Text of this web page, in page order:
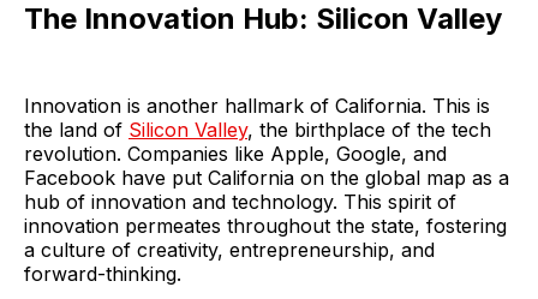
The Innovation Hub: Silicon Valley
Innovation is another hallmark of California. This is
the land of Silicon Valley, the birthplace of the tech
revolution. Companies like Apple, Google, and
Facebook have put California on the global map as a
hub of innovation and technology. This spirit of
innovation permeates throughout the state, fostering
a culture of creativity, entrepreneurship, and
forward-thinking.